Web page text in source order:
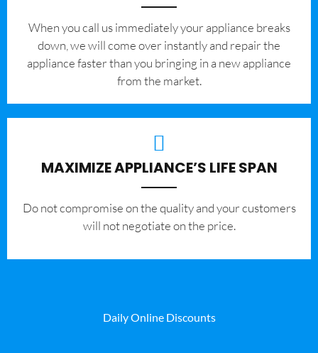
When you call us immediately your appliance breaks
down, we will come over instantly and repair the
appliance faster than you bringing in a new appliance
from the market.
MAXIMIZE APPLIANCE’S LIFE SPAN
​Do not compromise on the quality and your customers
will not negotiate on the price.
Daily Online Discounts